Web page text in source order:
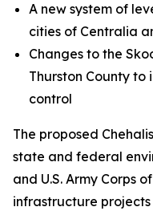
A new system of
cities of Centralia
Changes to the
Thurston County
control
The proposed
state and federal
and U.S. Army Corps
infrastructure